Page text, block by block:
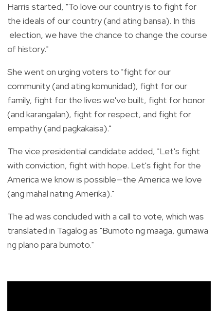
Harris started, "To love our country is to fight for
the ideals of our country (and ating bansa). In this
election, we have the chance to change the course
of history."
She went on urging voters to "fight for our
community (and ating komunidad), fight for our
family, fight for the lives we've built, fight for honor
(and karangalan), fight for respect, and fight for
empathy (and pagkakaisa)."
The vice presidential candidate added, "Let's fight
with conviction, fight with hope. Let's fight for the
America we know is possible—the America we love
(ang mahal nating Amerika)."
The ad was concluded with a call to vote, which was
translated in Tagalog as "Bumoto ng maaga, gumawa
ng plano para bumoto."